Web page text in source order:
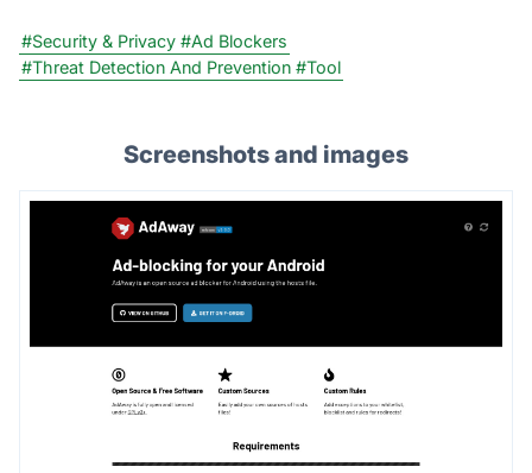
#Security & Privacy #Ad Blockers
#Threat Detection And Prevention #Tool
Screenshots and images